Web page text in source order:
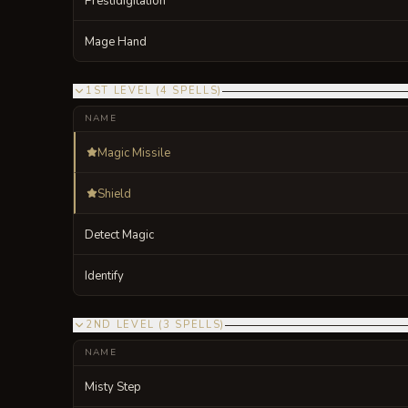
Mage Hand
1ST LEVEL (4 SPELLS)
NAME
Magic Missile
Shield
Detect Magic
Identify
2ND LEVEL ( 3 SPELLS)
NAME
Misty Step